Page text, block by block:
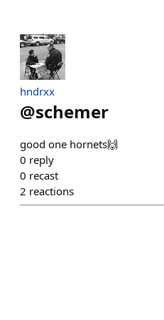
hndrxx
@schemer
good one hornets🙌
0 reply
0 recast
2 reactions